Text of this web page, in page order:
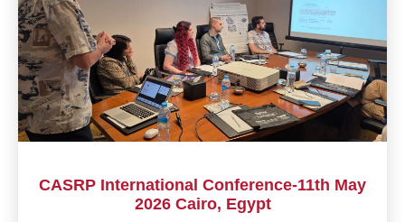
CASRP International Conference-11th May
2026 Cairo, Egypt